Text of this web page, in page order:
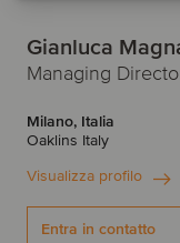
Gianluca
Managing
Milano, Italia
Oaklins Italy
Visualizza profilo
Entra in contatto